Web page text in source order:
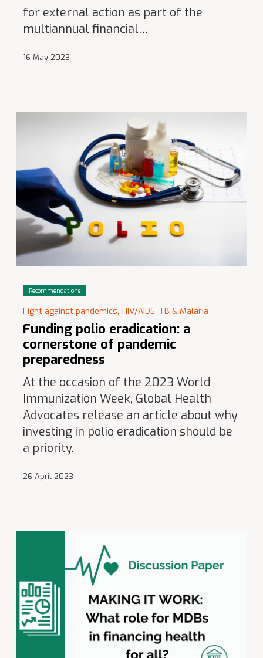
for external action as part of the
multiannual financial…
16 May 2023
Recommendations
Fight against pandemics, HIV/AIDS, TB & Malaria
Funding polio eradication: a
cornerstone of pandemic
preparedness
At the occasion of the 2023 World
Immunization Week, Global Health
Advocates release an article about why
investing in polio eradication should be
a priority.
26 April 2023